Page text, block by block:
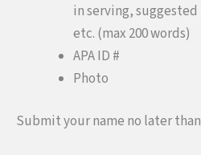
in serving,
etc. (max 200 words)
APA ID #
Photo
Submit your name no later than